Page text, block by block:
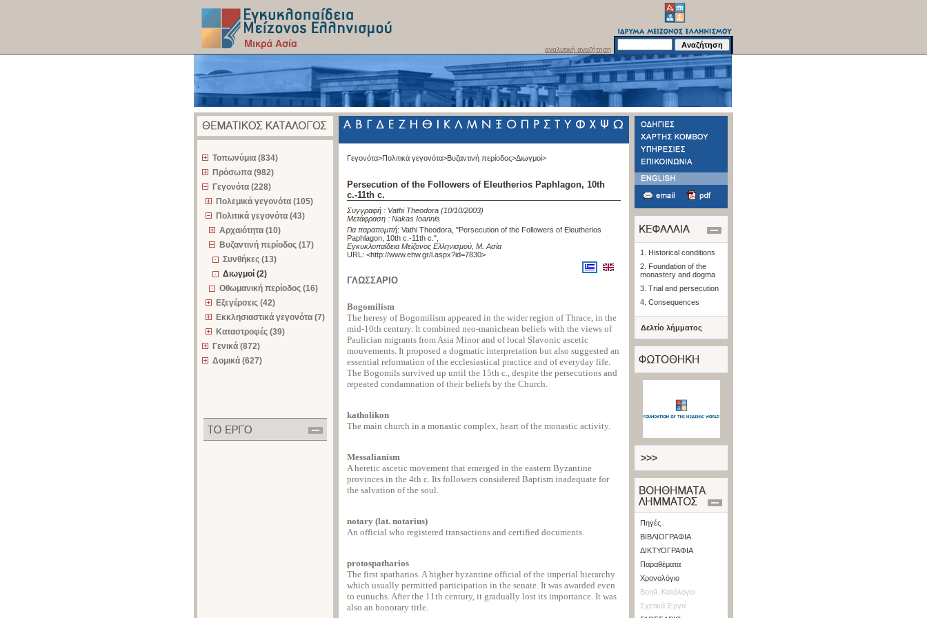
αναλυτική αναζήτηση
Τοπωνύμια (834)
Πρόσωπα (982)
Γεγονότα (228)
Πολεμικά γεγονότα (105)
Πολιτικά γεγονότα (43)
Αρχαιότητα (10)
Βυζαντινή περίοδος (17)
Συνθήκες (13)
Διωγμοί (2)
Οθωμανική περίοδος (16)
Εξεγέρσεις (42)
Εκκλησιαστικά γεγονότα (7)
Καταστροφές (39)
Γενικά (872)
Δομικά (627)
Γεγονότα>Πολιτικά γεγονότα>Βυζαντινή περίοδος>Διωγμοί>
Persecution of the Followers of Eleutherios Paphlagon, 10th
c.-11th c.
Συγγραφή : Vathi Theodora (10/10/2003)
Μετάφραση : Nakas Ioannis
Για παραπομπή: Vathi Theodora, "Persecution of the Followers of Eleutherios
Paphlagon, 10th c.-11th c."
Εγκυκλοπαίδεια Μείζονος Ελληνισμού, Μ. Ασία
URL: <http://www.ehw.gr/l.aspx?id=7830>
ΓΛΩΣΣΑΡΙΟ
Bogomilism
The heresy of Bogomilism appeared in the wider region of Thrace, in the
mid-10th century. It combined neo-manichean beliefs with the views of
Paulician migrants from Asia Minor and of local Slavonic ascetic
mouvements. It proposed a dogmatic interpretation but also suggested an
essential reformation of the ecclesiastical practice and of everyday life.
The Bogomils survived up until the 15th c., despite the persecutions and
repeated condamnation of their beliefs by the Church.
katholikon
The main church in a monastic complex, heart of the monastic activity.
Messalianism
A heretic ascetic movement that emerged in the eastern Byzantine
provinces in the 4th c. Its followers considered Baptism inadequate for
the salvation of the soul.
notary (lat. notarius)
An official who registered transactions and certified documents.
protospatharios
The first spatharios. A higher byzantine official of the imperial hierarchy
which usually permitted participation in the senate. It was awarded even
to eunuchs. After the 11th century, it gradually lost its importance. It was
also an honorary title.
1. Historical conditions
2. Foundation of the
monastery and dogma
3. Trial and persecution
4. Consequences
Δελτίο λήμματος
>>>
Πηγές
ΒΙΒΛΙΟΓΡΑΦΙΑ
ΔΙΚΤΥΟΓΡΑΦΙΑ
Παραθέματα
Χρονολόγιο
Βοηθ. Κατάλογοι
Σχετικά Έργα